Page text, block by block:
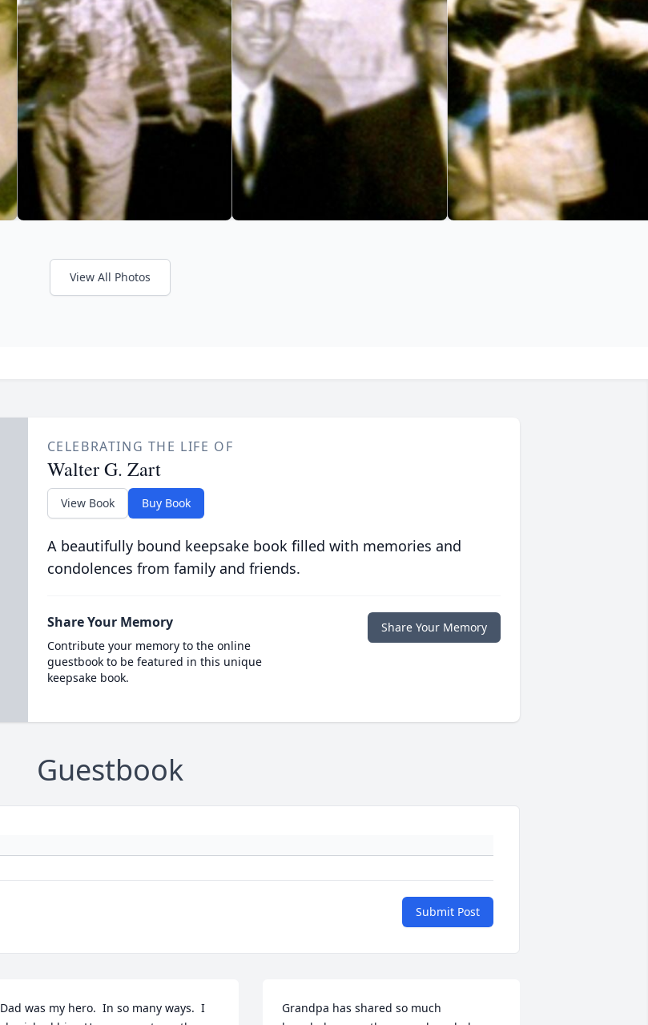
View All Photos
CELEBRATING THE LIFE OF
Walter G. Zart
View Book Buy Book
A beautifully bound keepsake book filled with memories and
condolences from family and friends.
Share Your Memory
Contribute your memory to the online
guestbook to be featured in this unique
keepsake book.
Share Your Memory
Guestbook
Submit Post
Dad was my hero.  In so many ways.  I
Grandpa has shared so much